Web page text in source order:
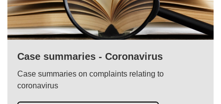
Case summaries - Coronavirus
Case summaries on complaints relating to
coronavirus